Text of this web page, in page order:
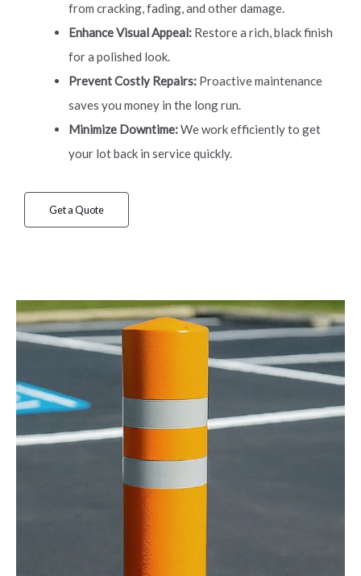
from cracking, fading, and other damage.
Enhance Visual Appeal: Restore a rich, black finish
for a polished look.
Prevent Costly Repairs: Proactive maintenance
saves you money in the long run.
Minimize Downtime:We work efficiently to get
your lot back in service quickly.
Get a Quote